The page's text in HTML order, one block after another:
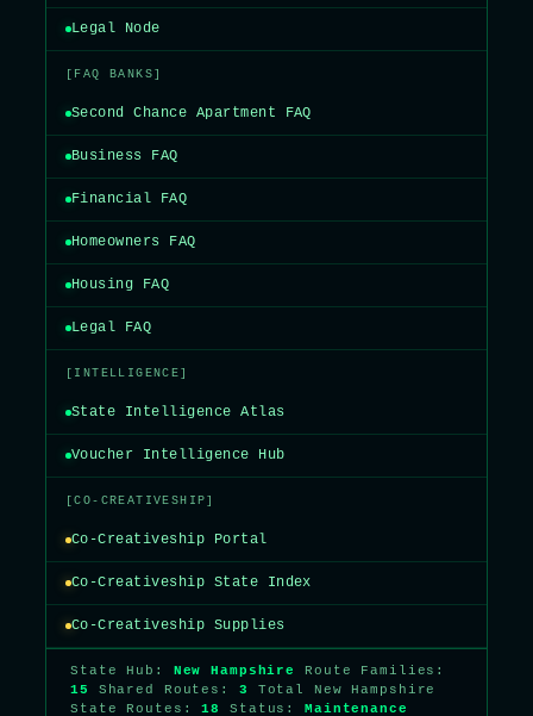
Legal Node
[FAQ BANKS]
Second Chance Apartment FAQ
Business FAQ
Financial FAQ
Homeowners FAQ
Housing FAQ
Legal FAQ
[INTELLIGENCE]
State Intelligence Atlas
Voucher Intelligence Hub
[CO-CREATIVESHIP]
Co-Creativeship Portal
Co-Creativeship State Index
Co-Creativeship Supplies
State Hub: New Hampshire
Route Families:
15
Shared Routes: 3
Total New Hampshire
State Routes:18 Status:Maintenance